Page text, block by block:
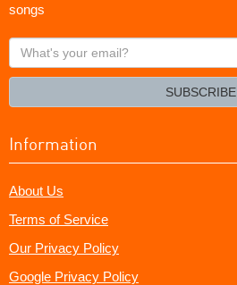
songs
What's
your
SUBSCRIBE
Information
About Us
Terms of Service
Our Privacy Policy
Google Privacy Policy